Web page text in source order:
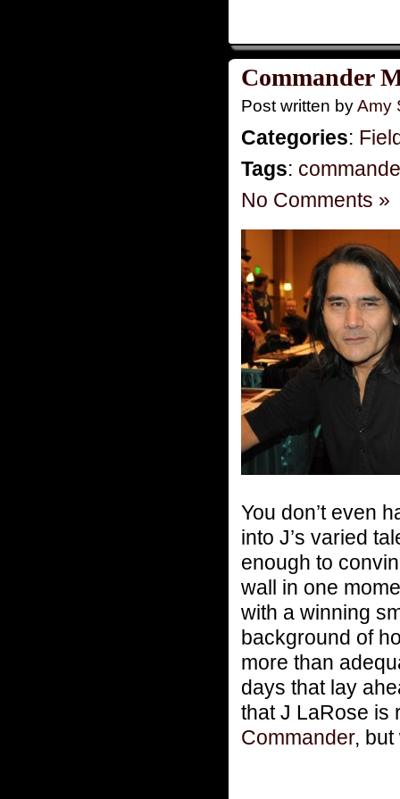
Commander
Post written byAmy
Categories:
Tags:
No Comments »
You don’t even
into J’s varied
enough to
wall in one
with a winning
background of
more than
days that lay
that J LaRose is
Commander, but